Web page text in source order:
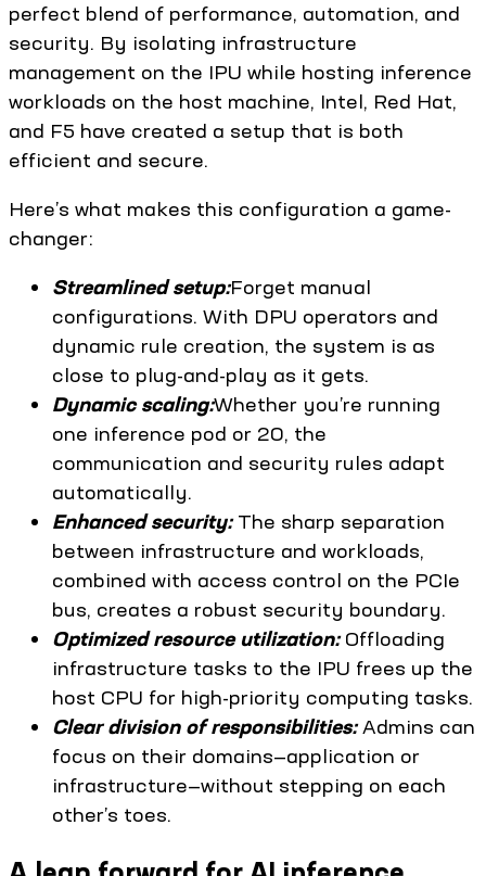
perfect blend of performance, automation, and
security. By isolating infrastructure
management on the IPU while hosting inference
workloads on the host machine, Intel, Red Hat,
and F5 have created a setup that is both
efficient and secure.
Here’s what makes this configuration a game-
changer:
Streamlined setup:Forget manual
configurations. With DPU operators and
dynamic rule creation, the system is as
close to plug-and-play as it gets.
Dynamic scaling:Whether you’re running
one inference pod or 20, the
communication and security rules adapt
automatically.
Enhanced security:The sharp separation
between infrastructure and workloads,
combined with access control on the PCIe
bus, creates a robust security boundary.
Optimized resource utilization:Offloading
infrastructure tasks to the IPU frees up the
host CPU for high-priority computing tasks.
Clear division of responsibilities:Admins can
focus on their domains—application or
infrastructure—without stepping on each
other’s toes.